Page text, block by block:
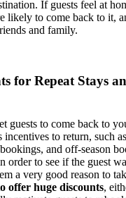
If guests feel at
likely to come back to it,
and family.
for Repeat Stays
guests to come back to
incentives to return, such
and off-season
order to see if the guest
a very good reason to
offer huge discounts,